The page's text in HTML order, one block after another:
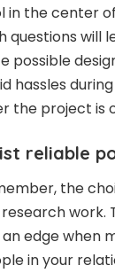
in the center
questions will
possible
hassles
the project is
reliable
the
work.
edge when
in your